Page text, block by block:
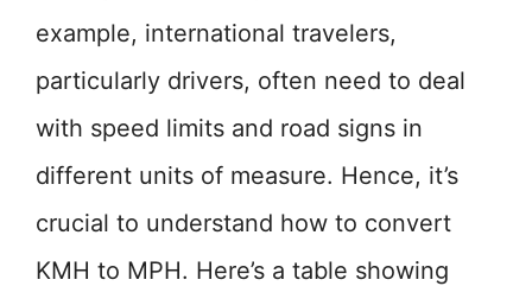
example, international travelers,
particularly drivers, often need to deal
with speed limits and road signs in
different units of measure. Hence, it’s
crucial to understand how to convert
KMH to MPH. Here’s a table showing